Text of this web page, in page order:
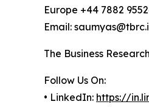
Europe +44 7882
Email:
The Business
Follow Us On:
• LinkedIn: https://